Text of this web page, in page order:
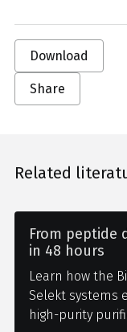
Download
Share
Related
From peptide
in 48 hours
Learn how the
Selekt systems
high-purity